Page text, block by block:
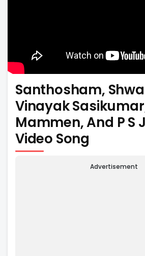
Santhosham,
Vinayak
Mammen, And P S
Video Song
Advertisement